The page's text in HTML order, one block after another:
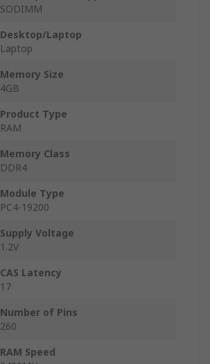
SODIMM
Desktop/Laptop
Laptop
Memory Size
4GB
Product Type
RAM
Memory Class
DDR4
Module Type
PC4-19200
Supply Voltage
1.2V
CAS Latency
17
Number of Pins
260
RAM Speed